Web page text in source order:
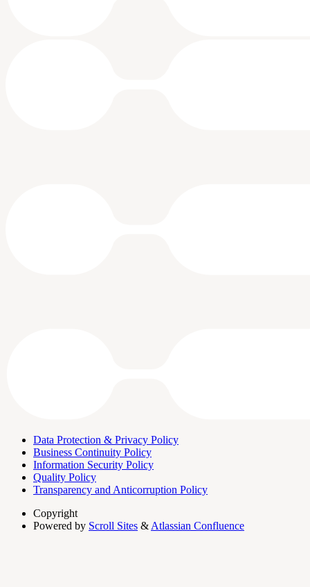
Data Protection & Privacy Policy
Business Continuity Policy
Information Security Policy
Quality Policy
Transparency and Anticorruption Policy
Copyright
Powered by Scroll Sites & Atlassian Confluence